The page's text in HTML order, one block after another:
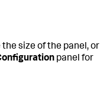
size of the panel, or
panel for